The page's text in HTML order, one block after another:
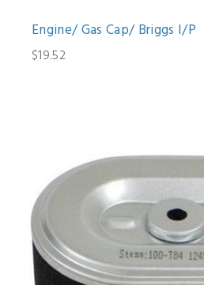
Engine/ Gas Cap/ Briggs I/P
$19.52